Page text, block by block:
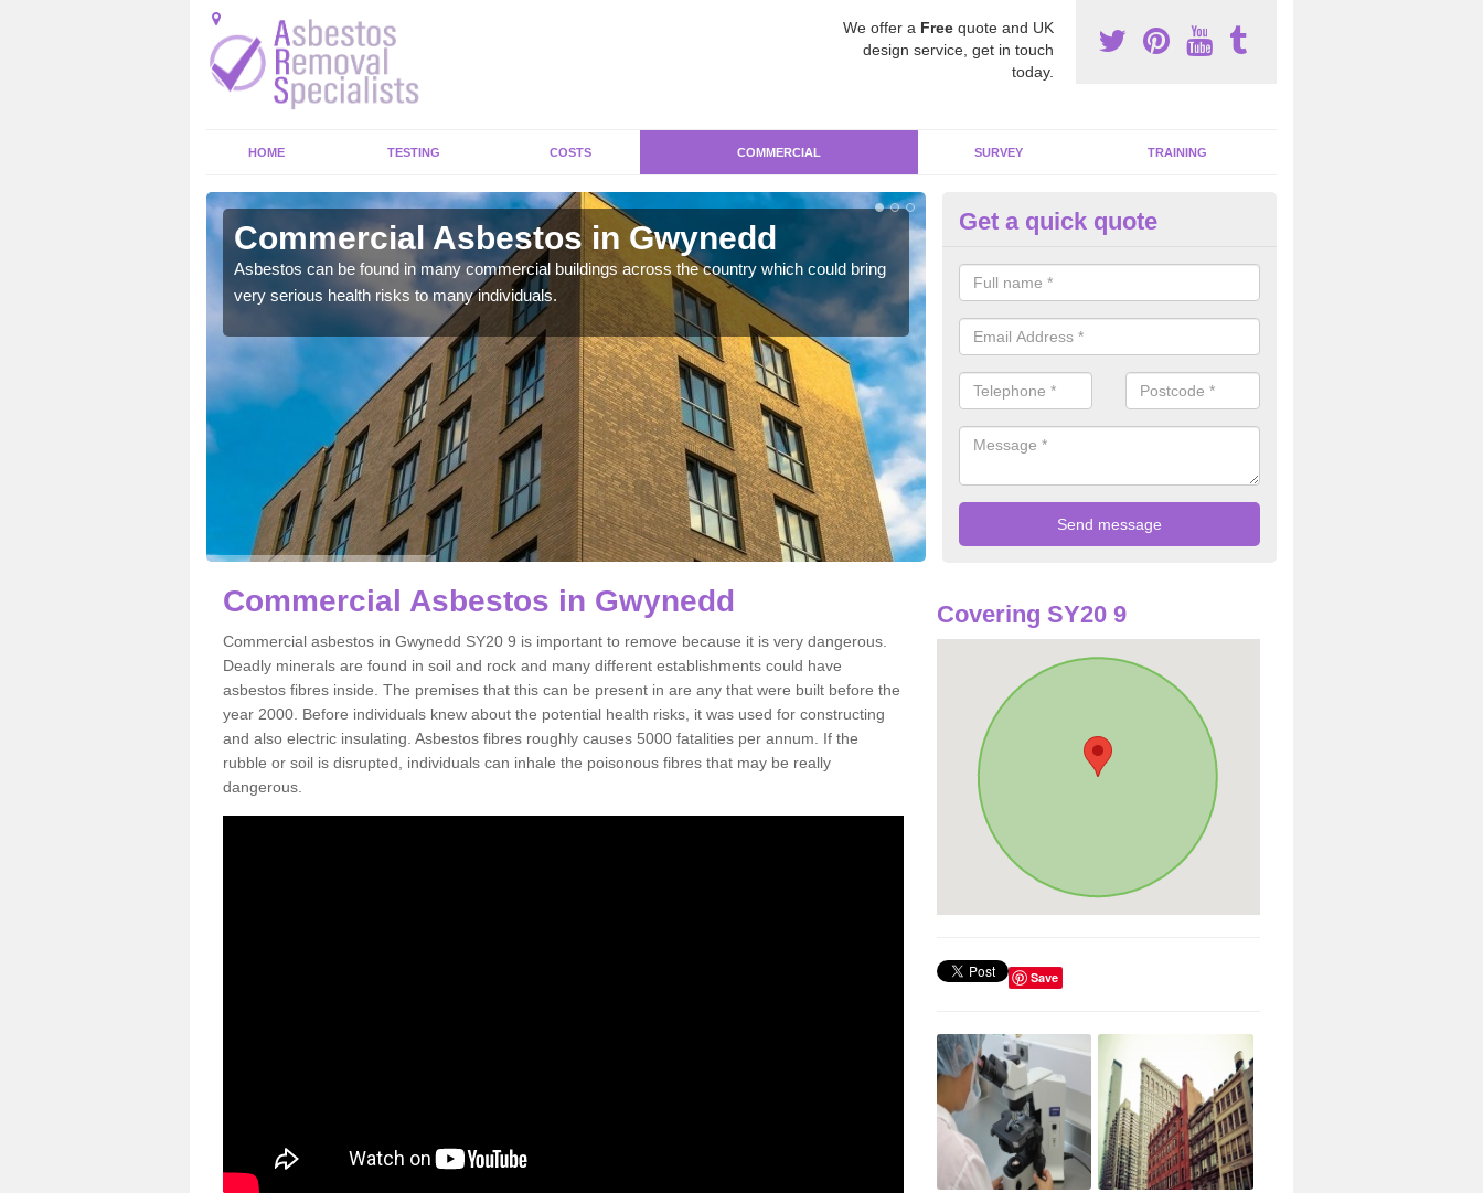
We offer a Free quote and UK
design service, get in touch
today.
HOME TESTING COSTS COMMERCIAL SURVEY TRAINING
Commercial Asbestos in Gwynedd
Asbestos can be found in many commercial buildings across the country which could bring
very serious health risks to many individuals.
Removing Dangerous Fibres in
For many offices and buildings which are used by many individuals, no
present.
Get a quick quote
Commercial Asbestos in Gwynedd
Commercial asbestos in Gwynedd SY20 9 is important to remove because it is very dangerous.
Deadly minerals are found in soil and rock and many different establishments could have
asbestos fibres inside. The premises that this can be present in are any that were built before the
year 2000. Before individuals knew about the potential health risks, it was used for constructing
and also electric insulating. Asbestos fibres roughly causes 5000 fatalities per annum. If the
rubble or soil is disrupted, individuals can inhale the poisonous fibres that may be really
dangerous.
Covering SY20 9
Save